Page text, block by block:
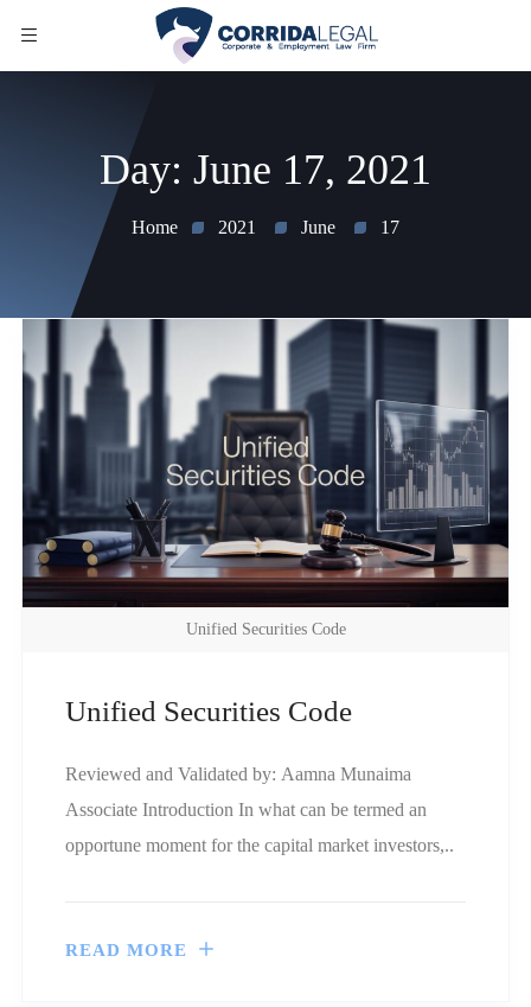
Day: June 17, 2021
Home 2021 June 17
Unified Securities Code
Unified Securities Code
Reviewed and Validated by: Aamna Munaima
Associate Introduction In what can be termed an
opportune moment for the capital market investors,..
READ MORE